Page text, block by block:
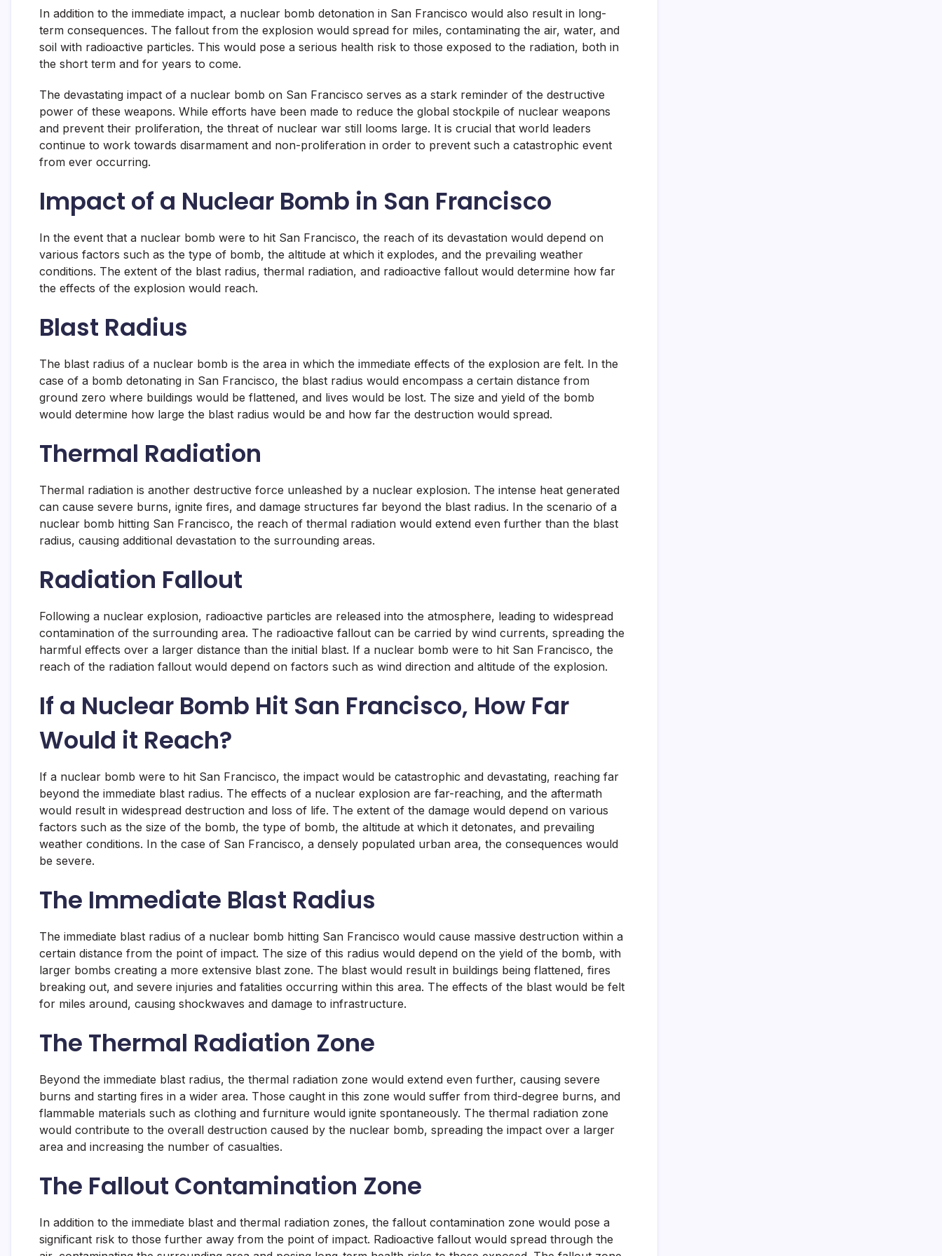
In addition to the immediate impact, a nuclear bomb detonation in San Francisco would also result in long-
term consequences. The fallout from the explosion would spread for miles, contaminating the air, water, and
soil with radioactive particles. This would pose a serious health risk to those exposed to the radiation, both in
the short term and for years to come.
The devastating impact of a nuclear bomb on San Francisco serves as a stark reminder of the destructive
power of these weapons. While efforts have been made to reduce the global stockpile of nuclear weapons
and prevent their proliferation, the threat of nuclear war still looms large. It is crucial that world leaders
continue to work towards disarmament and non-proliferation in order to prevent such a catastrophic event
from ever occurring.
Impact of a Nuclear Bomb in San Francisco
In the event that a nuclear bomb were to hit San Francisco, the reach of its devastation would depend on
various factors such as the type of bomb, the altitude at which it explodes, and the prevailing weather
conditions. The extent of the blast radius, thermal radiation, and radioactive fallout would determine how far
the effects of the explosion would reach.
Blast Radius
The blast radius of a nuclear bomb is the area in which the immediate effects of the explosion are felt. In the
case of a bomb detonating in San Francisco, the blast radius would encompass a certain distance from
ground zero where buildings would be flattened, and lives would be lost. The size and yield of the bomb
would determine how large the blast radius would be and how far the destruction would spread.
Thermal Radiation
Thermal radiation is another destructive force unleashed by a nuclear explosion. The intense heat generated
can cause severe burns, ignite fires, and damage structures far beyond the blast radius. In the scenario of a
nuclear bomb hitting San Francisco, the reach of thermal radiation would extend even further than the blast
radius, causing additional devastation to the surrounding areas.
Radiation Fallout
Following a nuclear explosion, radioactive particles are released into the atmosphere, leading to widespread
contamination of the surrounding area. The radioactive fallout can be carried by wind currents, spreading the
harmful effects over a larger distance than the initial blast. If a nuclear bomb were to hit San Francisco, the
reach of the radiation fallout would depend on factors such as wind direction and altitude of the explosion.
If a Nuclear Bomb Hit San Francisco, How Far
Would it Reach?
If a nuclear bomb were to hit San Francisco, the impact would be catastrophic and devastating, reaching far
beyond the immediate blast radius. The effects of a nuclear explosion are far-reaching, and the aftermath
would result in widespread destruction and loss of life. The extent of the damage would depend on various
factors such as the size of the bomb, the type of bomb, the altitude at which it detonates, and prevailing
weather conditions. In the case of San Francisco, a densely populated urban area, the consequences would
be severe.
The Immediate Blast Radius
The immediate blast radius of a nuclear bomb hitting San Francisco would cause massive destruction within a
certain distance from the point of impact. The size of this radius would depend on the yield of the bomb, with
larger bombs creating a more extensive blast zone. The blast would result in buildings being flattened, fires
breaking out, and severe injuries and fatalities occurring within this area. The effects of the blast would be felt
for miles around, causing shockwaves and damage to infrastructure.
The Thermal Radiation Zone
Beyond the immediate blast radius, the thermal radiation zone would extend even further, causing severe
burns and starting fires in a wider area. Those caught in this zone would suffer from third-degree burns, and
flammable materials such as clothing and furniture would ignite spontaneously. The thermal radiation zone
would contribute to the overall destruction caused by the nuclear bomb, spreading the impact over a larger
area and increasing the number of casualties.
The Fallout Contamination Zone
In addition to the immediate blast and thermal radiation zones, the fallout contamination zone would pose a
significant risk to those further away from the point of impact. Radioactive fallout would spread through the